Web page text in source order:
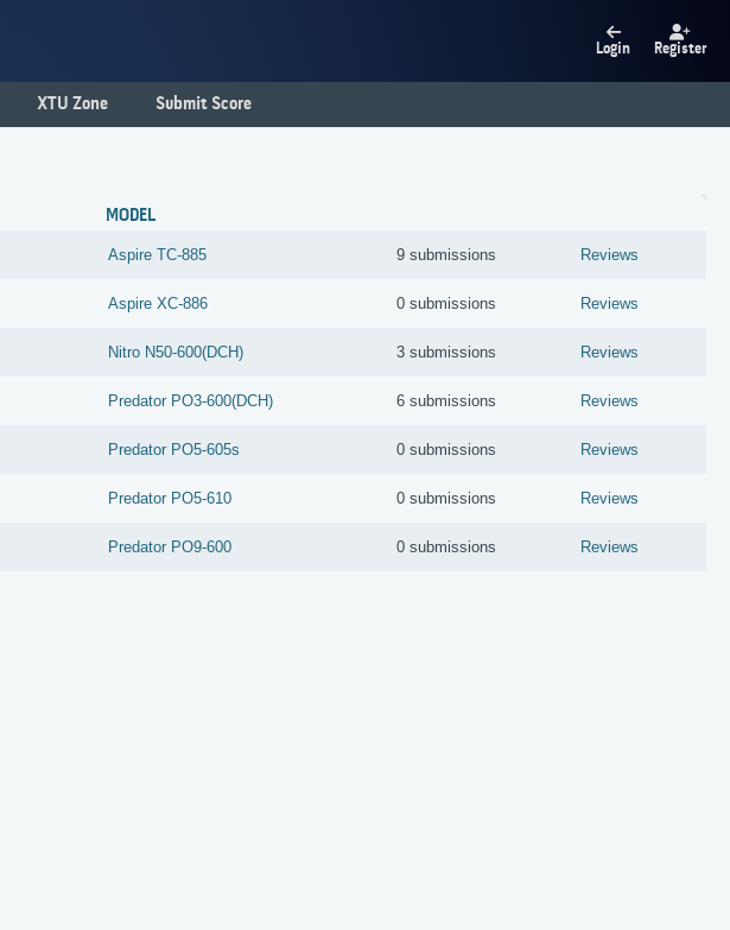
Login Register
XTU Zone Submit Score
MODEL
Aspire TC-885 9 submissions Reviews
Aspire XC-886 0 submissions Reviews
Nitro N50-600(DCH) 3 submissions Reviews
Predator PO3-600(DCH) 6 submissions Reviews
Predator PO5-605s 0 submissions Reviews
Predator PO5-610 0 submissions Reviews
Predator PO9-600 0 submissions Reviews